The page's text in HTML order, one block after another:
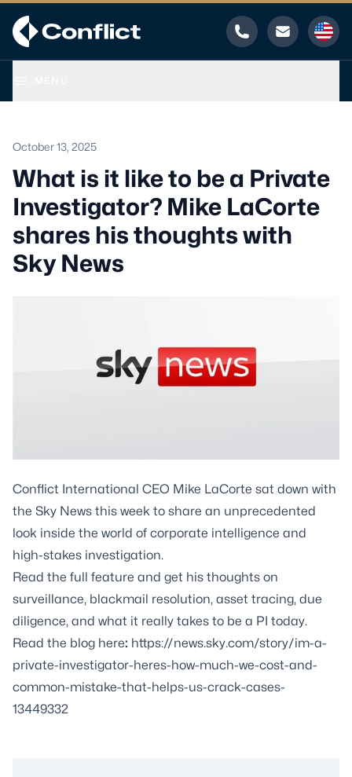
Phone Email
October 13, 2025
What is it like to be a Private
Investigator? Mike LaCorte
shares his thoughts with
Sky News
Conflict International CEO Mike LaCorte sat down with
the Sky News this week to share an unprecedented
look inside the world of corporate intelligence and
high-stakes investigation.
Read the full feature and get his thoughts on
surveillance, blackmail resolution, asset tracing, due
diligence, and what it really takes to be a PI today.
Read the blog here: https://news.sky.com/story/im-a-
private-investigator-heres-how-much-we-cost-and-
common-mistake-that-helps-us-crack-cases-
13449332